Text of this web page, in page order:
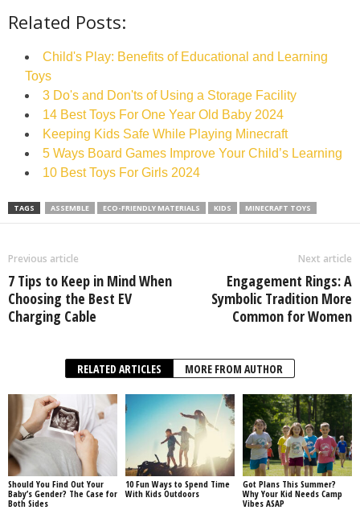
Related Posts:
Child's Play: Benefits of Educational and Learning
Toys
3 Do's and Don'ts of Using a Storage Facility
14 Best Toys For One Year Old Baby 2024
Keeping Kids Safe While Playing Minecraft
5 Ways Board Games Improve Your Child’s Learning
10 Best Toys For Girls 2024
TAGS ASSEMBLE ECO-FRIENDLY MATERIALS KIDS MINECRAFT TOYS
Previous article
7 Tips to Keep in Mind When
Choosing the Best EV
Charging Cable
Next article
Engagement Rings: A
Symbolic Tradition More
Common for Women
RELATED ARTICLES MORE FROM AUTHOR
Should You Find Out Your
Baby’s Gender? The Case for
Both Sides
10 Fun Ways to Spend Time
With Kids Outdoors
Got Plans This Summer?
Why Your Kid Needs Camp
Vibes ASAP